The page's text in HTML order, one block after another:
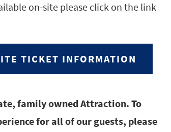
on-site please click on the link
TICKET INFORMATION
family owned Attraction. To
for all of our guests, please